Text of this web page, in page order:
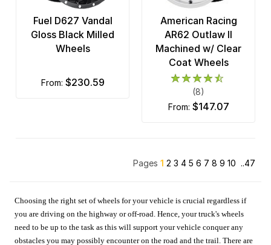
Fuel D627 Vandal
Gloss Black Milled
Wheels
from: $230.59
American Racing
AR62 Outlaw II
Machined w/ Clear
Coat Wheels
(8)
from: $147.07
Pages 1 2 3 4 5 6 7 8 9 10 ..47
Choosing the right set of wheels for your vehicle is crucial regardless if
you are driving on the highway or off-road. Hence, your truck's wheels
need to be up to the task as this will support your vehicle conquer any
obstacles you may possibly encounter on the road and the trail. There are